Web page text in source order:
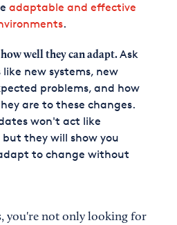
adaptable and effective
.
well they can adapt.Ask
new systems, new
problems, and how
are to these changes.
won't act like
but they will show you
to change without
you're not only looking for